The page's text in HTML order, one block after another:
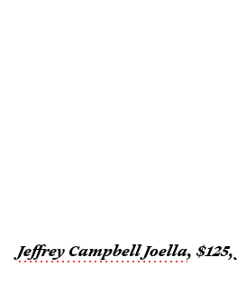
Jeffrey Campbell Joella, $125,